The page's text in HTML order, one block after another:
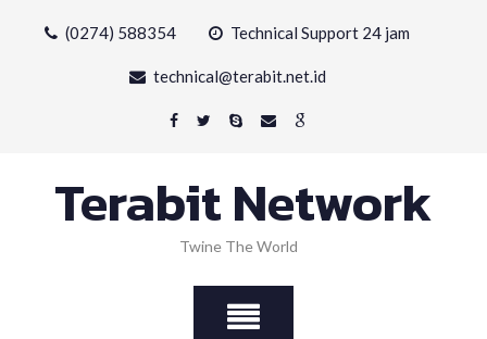
(0274) 588354 Technical Support 24 jam
technical@terabit.net.id
Terabit Network
Twine The World